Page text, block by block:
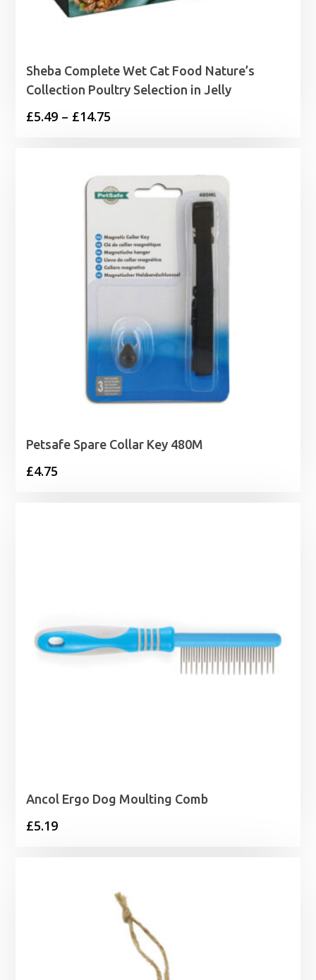
Sheba Complete Wet Cat Food Nature’s
Collection Poultry Selection in Jelly
£5.49 – £14.75
through
£14.75
Petsafe Spare Collar Key 480M
£4.75
Ancol Ergo Dog Moulting Comb
£5.19